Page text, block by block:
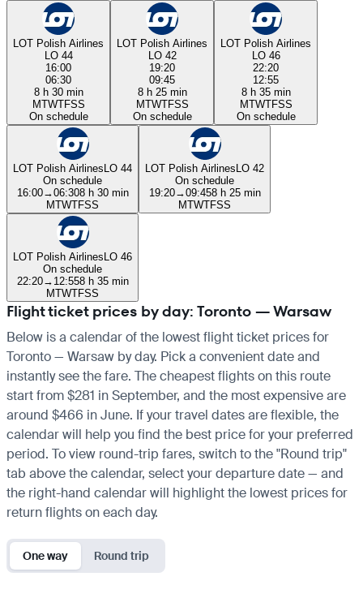
LOT Polish Airlines
LO 44
16:00
06:30
8 h 30 min
MTWTFSS
On schedule
LOT Polish Airlines
LO 42
19:20
09:45
8 h 25 min
MTWTFSS
On schedule
LOT Polish Airlines
LO 46
22:20
12:55
8 h 35 min
MTWTFSS
On schedule
LOT Polish AirlinesLO 44
On schedule
16:00→06:308 h 30 min
MTWTFSS
LOT Polish AirlinesLO 42
On schedule
19:20→09:458 h 25 min
MTWTFSS
LOT Polish AirlinesLO 46
On schedule
22:20→ 12:558 h 35 min
MTWTFSS
Flight ticket prices by day: Toronto — Warsaw
Below is a calendar of the lowest flight ticket prices for
Toronto — Warsaw by day. Pick a convenient date and
instantly see the fare. The cheapest flights on this route
start from $281 in September, and the most expensive are
around $466 in June. If your travel dates are flexible, the
calendar will help you find the best price for your preferred
period. To view round-trip fares, switch to the "Round trip"
tab above the calendar, select your departure date — and
the right-hand calendar will highlight the lowest prices for
return flights on each day.
One way Round trip